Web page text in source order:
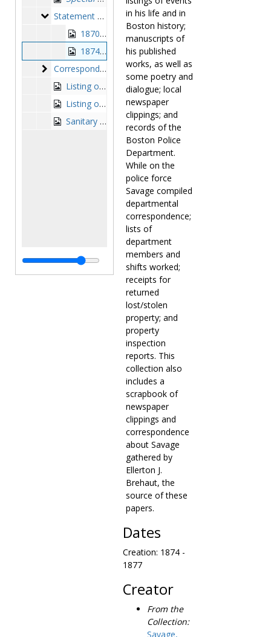
Statement of Extra Police Services log books
Statement of Extra Police Services log books, 1870-1877
1870-1873
1874-1877
Correspondence of the Chief of Police
Correspondence of the Chief of Police, 1870-1878
Listing of members of the Boston Watch and Boston Police Department from 1822-1878, alphabetical, 1878 October 21
Listing of members of the Boston Police by appointment year (1838-1854), 1882 April
Sanitary inspection log for Boston's North End neighborhood, undated
in his life and in
Boston history;
manuscripts of
his published
works, as well as
some poetry and
dialogue; local
newspaper
clippings; and
records of the
Boston Police
Department.
While on the
police force
Savage compiled
departmental
correspondence;
lists of
department
members and
shifts worked;
receipts for
returned
lost/stolen
property; and
property
inspection
reports. This
collection also
includes a
scrapbook of
newspaper
clippings and
correspondence
about Savage
gathered by
Ellerton J.
Brehaut, the
source of these
papers.
Dates
Creation: 1874 -
1877
Creator
From the
Collection:
Savage,